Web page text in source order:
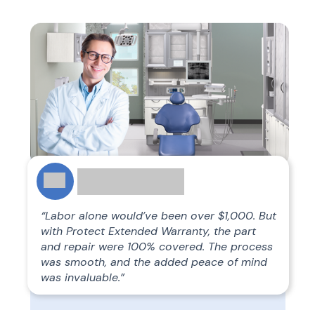
“Labor alone would’ve been over $1,000. But
with Protect Extended Warranty, the part
and repair were 100% covered. The process
was smooth, and the added peace of mind
was invaluable.”